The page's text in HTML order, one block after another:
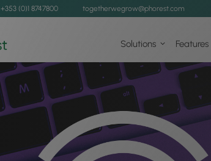
+353 (0)1 8747800 togetherwegrow@phorest.com
Solutions Features